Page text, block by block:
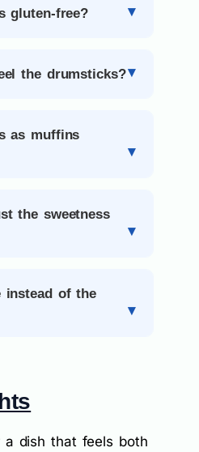
gluten-free?
the drumsticks?
as muffins
the sweetness
instead of the
a dish that feels both